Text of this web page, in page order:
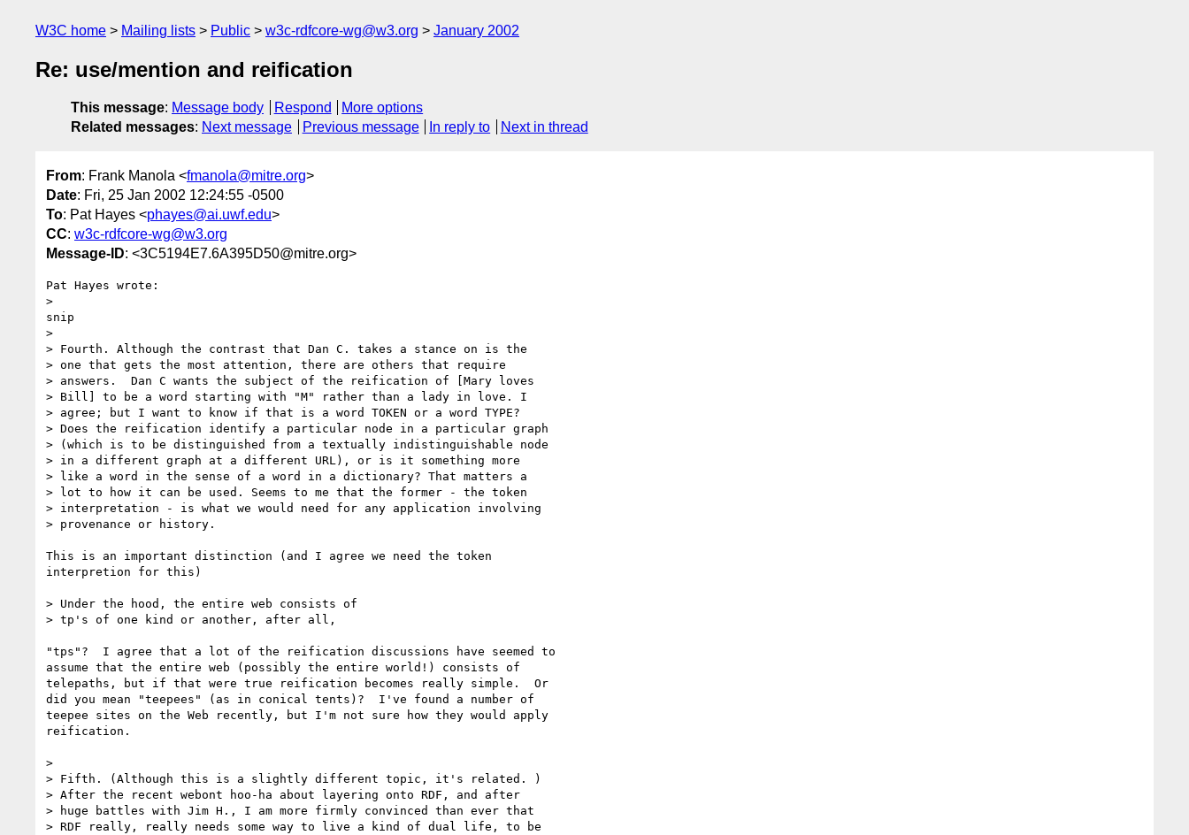
W3C home Mailing lists Public w3c-rdfcore-wg@w3.org January 2002
Re: use/mention and reification
This message: Message body Respond
More options
Related messages: Next message Previous message In reply to Next in thread
From: Frank Manola <fmanola@mitre.org>
Date: Fri, 25 Jan 2002 12:24:55 -0500
To: Pat Hayes <phayes@ai.uwf.edu>
CC: w3c-rdfcore-wg@w3.org
Message-ID: <3C5194E7.6A395D50@mitre.org>
Pat Hayes wrote:
>
snip
>
> Fourth. Although the contrast that Dan C. takes a stance on is the
> one that gets the most attention, there are others that require
> answers.  Dan C wants the subject of the reification of [Mary loves
> Bill] to be a word starting with "M" rather than a lady in love. I
> agree; but I want to know if that is a word TOKEN or a word TYPE?
> Does the reification identify a particular node in a particular graph
> (which is to be distinguished from a textually indistinguishable node
> in a different graph at a different URL), or is it something more
> like a word in the sense of a word in a dictionary? That matters a
> lot to how it can be used. Seems to me that the former - the token
> interpretation - is what we would need for any application involving
> provenance or history.
This is an important distinction (and I agree we need the token
interpretion for this)
> Under the hood, the entire web consists of
> tp's of one kind or another, after all,
"tps"?  I agree that a lot of the reification discussions have seemed to
assume that the entire web (possibly the entire world!) consists of
telepaths, but if that were true reification becomes really simple.  Or
did you mean "teepees" (as in conical tents)?  I've found a number of
teepee sites on the Web recently, but I'm not sure how they would apply
reification.
>
> Fifth. (Although this is a slightly different topic, it's related. )
> After the recent webont hoo-ha about layering onto RDF, and after
> huge battles with Jim H., I am more firmly convinced than ever that
> RDF really, really needs some way to live a kind of dual life, to be